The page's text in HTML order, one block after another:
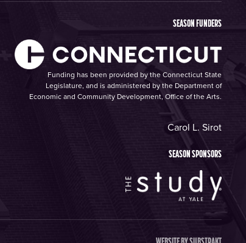
SEASON FUNDERS
Funding has been provided by the Connecticut State
Legislature, and is administered by the Department of
Economic and Community Development, Office of the Arts.
Carol L. Sirot
SEASON SPONSORS